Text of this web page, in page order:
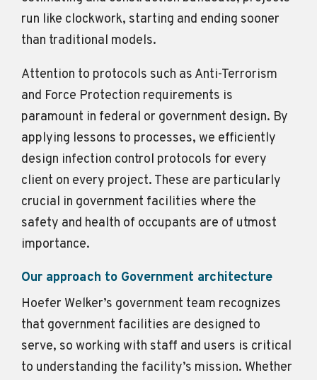
run like clockwork, starting and ending sooner
than traditional models.
Attention to protocols such as Anti-Terrorism
and Force Protection requirements is
paramount in federal or government design. By
applying lessons to processes, we efficiently
design infection control protocols for every
client on every project. These are particularly
crucial in government facilities where the
safety and health of occupants are of utmost
importance.
Our approach to Government architecture
Hoefer Welker’s government team recognizes
that government facilities are designed to
serve, so working with staff and users is critical
to understanding the facility’s mission. Whether